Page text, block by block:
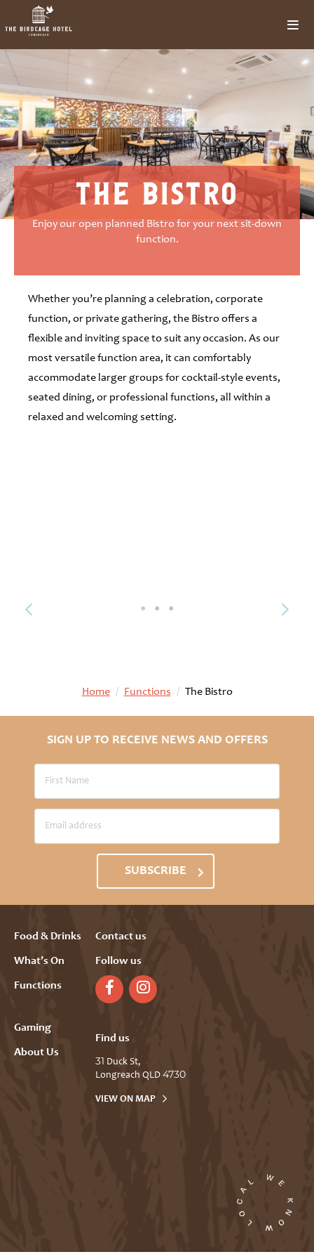
the bistro
Enjoy our open planned Bistro for your next sit-down
function.
Whether you’re planning a celebration, corporate
function, or private gathering, the Bistro offers a
flexible and inviting space to suit any occasion. As our
most versatile function area, it can comfortably
accommodate larger groups for cocktail-style events,
seated dining, or professional functions, all within a
relaxed and welcoming setting.
Home / Functions / The Bistro
SIGN UP TO RECEIVE NEWS AND OFFERS
SUBSCRIBE
Food & Drinks
What’s On
Functions
Gaming
About Us
Contact us
Follow us
Find us
31 Duck St,
Longreach QLD 4730
VIEW ON MAP